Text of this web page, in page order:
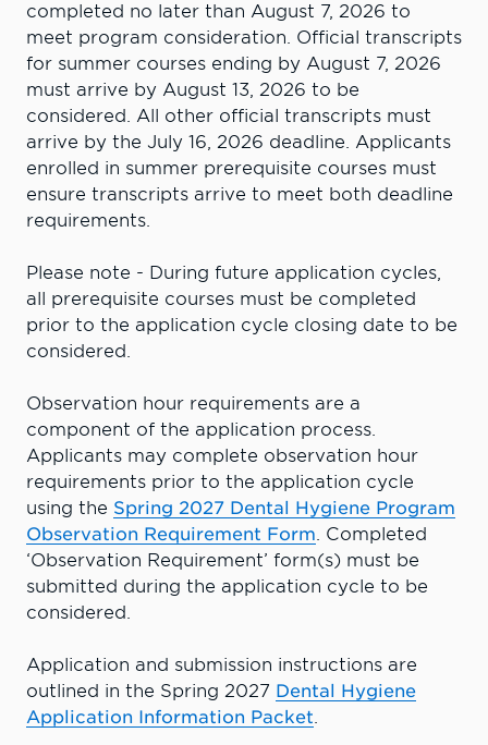
completed no later than August 7, 2026 to
meet program consideration. Official transcripts
for summer courses ending by August 7, 2026
must arrive by August 13, 2026 to be
considered. All other official transcripts must
arrive by the July 16, 2026 deadline. Applicants
enrolled in summer prerequisite courses must
ensure transcripts arrive to meet both deadline
requirements.
Please note - During future application cycles,
all prerequisite courses must be completed
prior to the application cycle closing date to be
considered.
Observation hour requirements are a
component of the application process.
Applicants may complete observation hour
requirements prior to the application cycle
using the Spring 2027 Dental Hygiene Program
Observation Requirement Form. Completed
‘Observation Requirement’ form(s) must be
submitted during the application cycle to be
considered.
Application and submission instructions are
outlined in the Spring 2027 Dental Hygiene
Application Information Packet.